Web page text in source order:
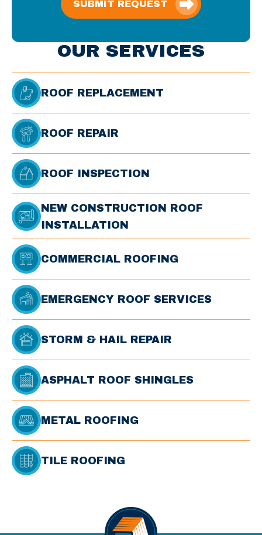
SUBMIT REQUEST
OUR SERVICES
ROOF REPLACEMENT
ROOF REPAIR
ROOF INSPECTION
NEW CONSTRUCTION ROOF
INSTALLATION
COMMERCIAL ROOFING
EMERGENCY ROOF SERVICES
STORM & HAIL REPAIR
ASPHALT ROOF SHINGLES
METAL ROOFING
TILE ROOFING